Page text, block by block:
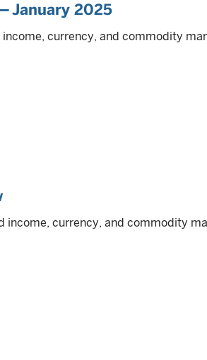
January 2025
currency, and commodity
income, currency, and commodity